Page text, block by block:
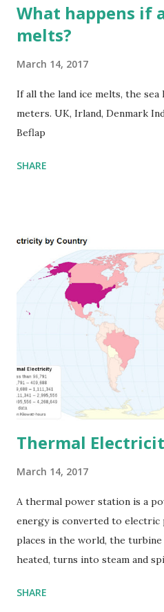
What happens if
melts?
March 14, 2017
If all the land ice melts, the
meters. UK, Irland, Denmark
Beflap
SHARE
Thermal
March 14, 2017
A thermal power station is a
energy is converted to electric
places in the world, the
heated, turns into steam and
turbine, the steam is
SHARE